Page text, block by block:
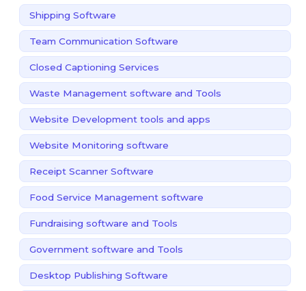
Shipping Software
Team Communication Software
Closed Captioning Services
Waste Management software and Tools
Website Development tools and apps
Website Monitoring software
Receipt Scanner Software
Food Service Management software
Fundraising software and Tools
Government software and Tools
Desktop Publishing Software